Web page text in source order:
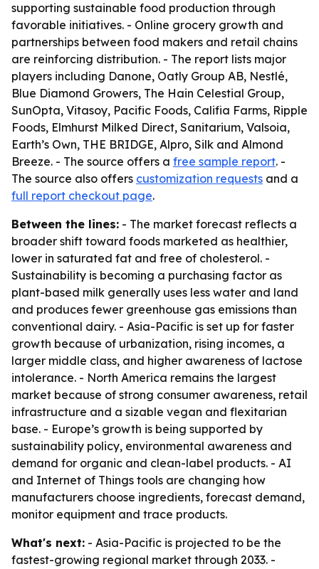
supporting sustainable food production through
favorable initiatives. - Online grocery growth and
partnerships between food makers and retail chains
are reinforcing distribution. - The report lists major
players including Danone, Oatly Group AB, Nestlé,
Blue Diamond Growers, The Hain Celestial Group,
SunOpta, Vitasoy, Pacific Foods, Califia Farms, Ripple
Foods, Elmhurst Milked Direct, Sanitarium, Valsoia,
Earth’s Own, THE BRIDGE, Alpro, Silk and Almond
Breeze. - The source offers a free sample report. -
The source also offers customization requests and a
full report checkout page.
Between the lines: - The market forecast reflects a
broader shift toward foods marketed as healthier,
lower in saturated fat and free of cholesterol. -
Sustainability is becoming a purchasing factor as
plant-based milk generally uses less water and land
and produces fewer greenhouse gas emissions than
conventional dairy. - Asia-Pacific is set up for faster
growth because of urbanization, rising incomes, a
larger middle class, and higher awareness of lactose
intolerance. - North America remains the largest
market because of strong consumer awareness, retail
infrastructure and a sizable vegan and flexitarian
base. - Europe’s growth is being supported by
sustainability policy, environmental awareness and
demand for organic and clean-label products. - AI
and Internet of Things tools are changing how
manufacturers choose ingredients, forecast demand,
monitor equipment and trace products.
What's next: - Asia-Pacific is projected to be the
fastest-growing regional market through 2033. -